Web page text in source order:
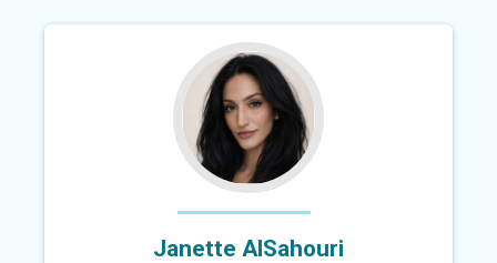
stars
Janette AlSahouri